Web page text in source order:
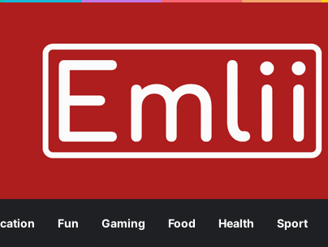
Fun Gaming Food Health Sport